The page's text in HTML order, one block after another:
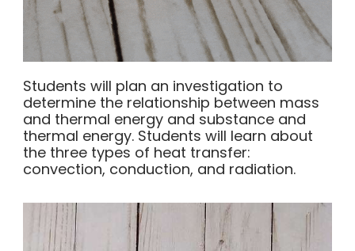
Students will plan an investigation to
determine the relationship between mass
and thermal energy and substance and
thermal energy. Students will learn about
the three types of heat transfer:
convection, conduction, and radiation.